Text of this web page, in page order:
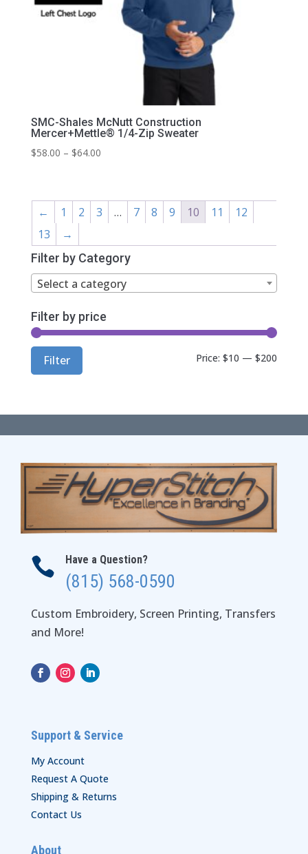
SMC-Shales McNutt Construction
Mercer+Mettle® 1/4-Zip Sweater
$58.00 – $64.00Price
through
$64.00
← 1 2 3 … 7 8 9 10 11
12
13
→
Filter by Category
Select a category
Filter by price
Filter Price:$10 —$200
 Have a Question?
(815) 568-0590
Custom Embroidery, Screen Printing, Transfers
and More!
Support & Service
My Account
Request A Quote
Shipping & Returns
Contact Us
About